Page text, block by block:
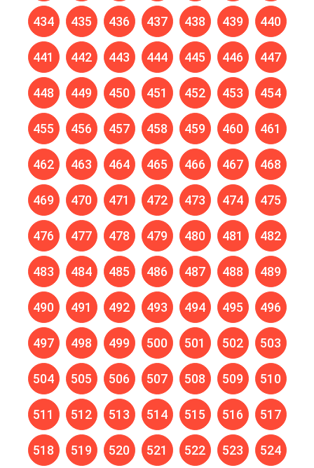
434 435 436 437 438 439 440
441 442 443 444 445 446 447
448 449 450 451 452 453 454
455 456 457 458 459 460 461
462 463 464 465 466 467 468
469 470 471 472 473 474 475
476 477 478 479 480 481 482
483 484 485 486 487 488 489
490 491 492 493 494 495 496
497 498 499 500 501 502 503
504 505 506 507 508 509 510
511 512 513 514 515 516 517
518 519 520 521 522 523 524